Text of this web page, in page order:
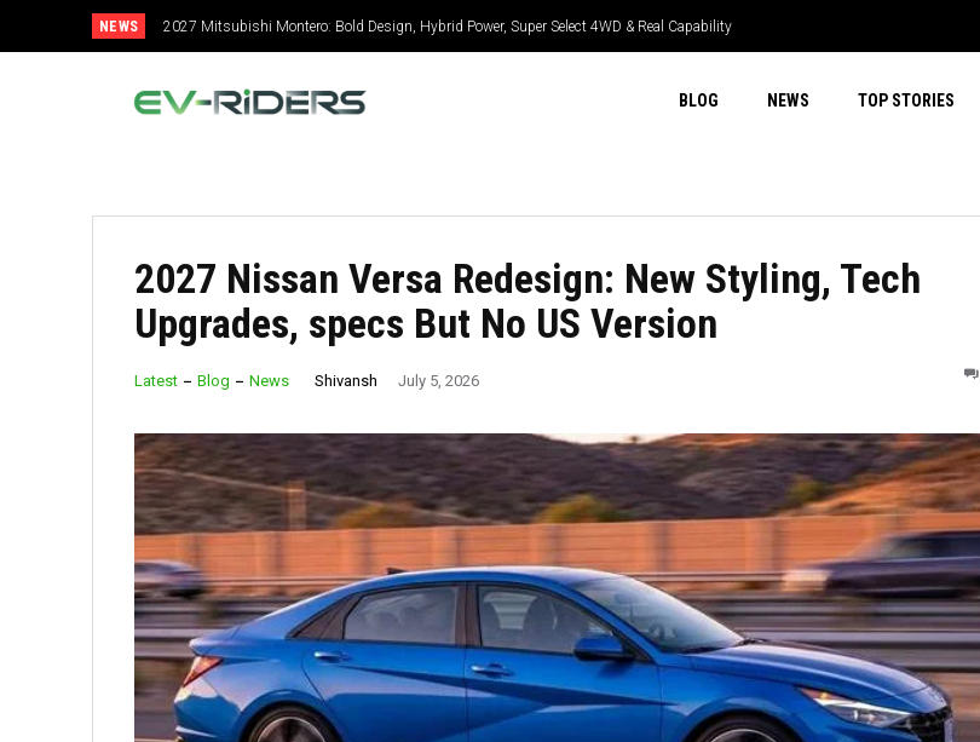
NEWS 2027 Mitsubishi Montero: Bold Design, Hybrid Power, Super Select 4WD & Real Capability
2027 Toyota Celica: New Design, Hybrid Power, Specs, GR Tech & Real Driver Focus
BLOG NEWS TOP STORIES
2027 Nissan Versa Redesign: New Styling, Tech
Upgrades, specs But No US Version
Latest Blog News Shivansh July 5, 2026